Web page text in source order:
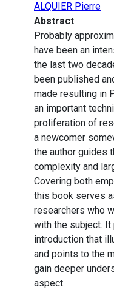
ALQUIER Pierre
Abstract
Probably
have been an
the last two
been published
made resulting in
an important
proliferation of
a newcomer
the author guides
complexity and
Covering both
this book serves
researchers who
with the subject.
introduction that
and points to the
gain deeper
aspect.